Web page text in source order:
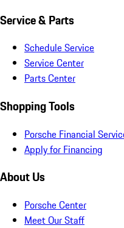
Service & Parts
Schedule Service
Service Center
Parts Center
Shopping Tools
Porsche Financial
Apply for Financing
About Us
Porsche Center
Meet Our Staff